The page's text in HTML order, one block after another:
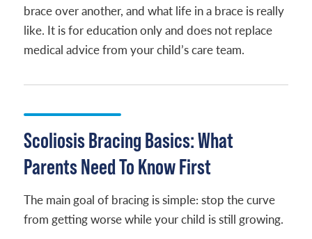
brace over another, and what life in a brace is really
like. It is for education only and does not replace
medical advice from your child’s care team.
Scoliosis Bracing Basics: What
Parents Need To Know First
The main goal of bracing is simple: stop the curve
from getting worse while your child is still growing.